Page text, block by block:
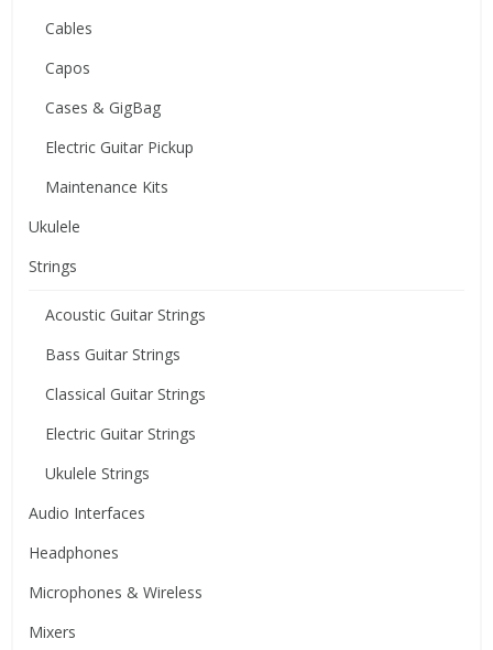
Cables
Capos
Cases & GigBag
Electric Guitar Pickup
Maintenance Kits
Ukulele
Strings
Acoustic Guitar Strings
Bass Guitar Strings
Classical Guitar Strings
Electric Guitar Strings
Ukulele Strings
Audio Interfaces
Headphones
Microphones & Wireless
Mixers